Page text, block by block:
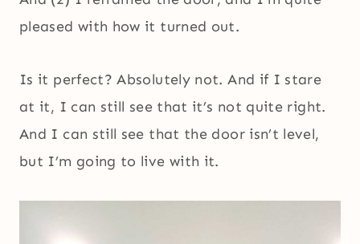
pleased with how it turned out.
Is it perfect? Absolutely not. And if I stare
at it, I can still see that it’s not quite right.
And I can still see that the door isn’t level,
but I’m going to live with it.